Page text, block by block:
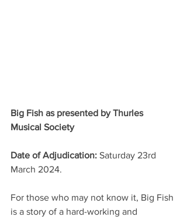
Big Fish as presented by Thurles
Musical Society
Date of Adjudication: Saturday 23rd
March 2024.
For those who may not know it, Big Fish
is a story of a hard-working and